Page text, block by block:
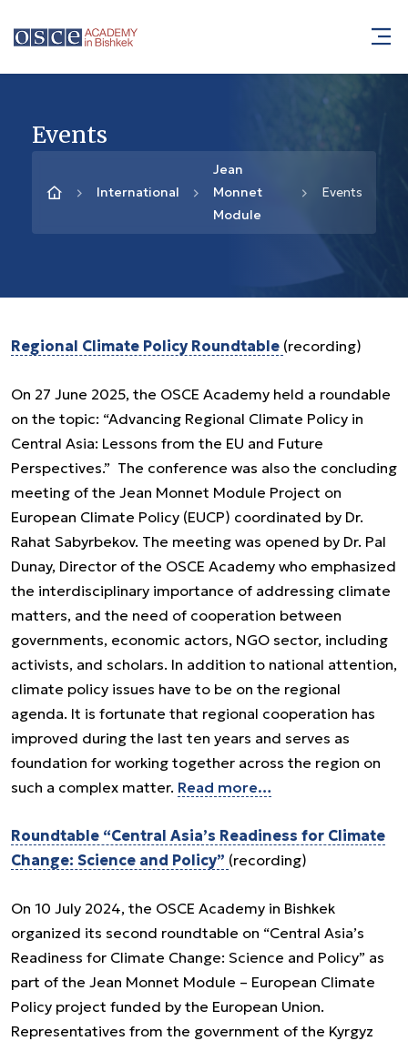
Events
International
Jean
Monnet
Module
Events
Regional Climate Policy Roundtable (recording)
On 27 June 2025, the OSCE Academy held a roundable
on the topic: “Advancing Regional Climate Policy in
Central Asia: Lessons from the EU and Future
Perspectives.” The conference was also the concluding
meeting of the Jean Monnet Module Project on
European Climate Policy (EUCP) coordinated by Dr.
Rahat Sabyrbekov. The meeting was opened by Dr. Pal
Dunay, Director of the OSCE Academy who emphasized
the interdisciplinary importance of addressing climate
matters, and the need of cooperation between
governments, economic actors, NGO sector, including
activists, and scholars. In addition to national attention,
climate policy issues have to be on the regional
agenda. It is fortunate that regional cooperation has
improved during the last ten years and serves as
foundation for working together across the region on
such a complex matter. Read more…
Roundtable “Central Asia’s Readiness for Climate
Change: Science and Policy” (recording)
On 10 July 2024, the OSCE Academy in Bishkek
organized its second roundtable on “Central Asia’s
Readiness for Climate Change: Science and Policy” as
part of the Jean Monnet Module – European Climate
Policy project funded by the European Union.
Representatives from the government of the Kyrgyz